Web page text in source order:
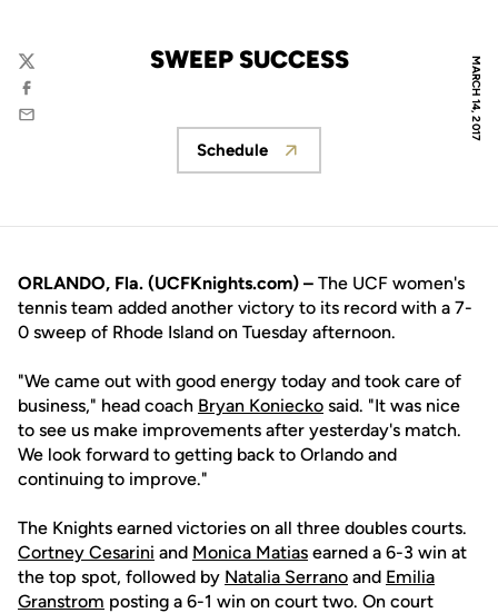
MARCH 14, 2017
SWEEP SUCCESS
Twitter
Facebook
Email
Opens in a new window
Schedule
ORLANDO, Fla. (UCFKnights.com) – The UCF women's
tennis team added another victory to its record with a 7-
0 sweep of Rhode Island on Tuesday afternoon.
"We came out with good energy today and took care of
business," head coach Bryan Koniecko said. "It was nice
to see us make improvements after yesterday's match.
We look forward to getting back to Orlando and
continuing to improve."
The Knights earned victories on all three doubles courts.
Cortney Cesarini and Monica Matias earned a 6-3 win at
the top spot, followed by Natalia Serrano and Emilia
Granstrom posting a 6-1 win on court two. On court